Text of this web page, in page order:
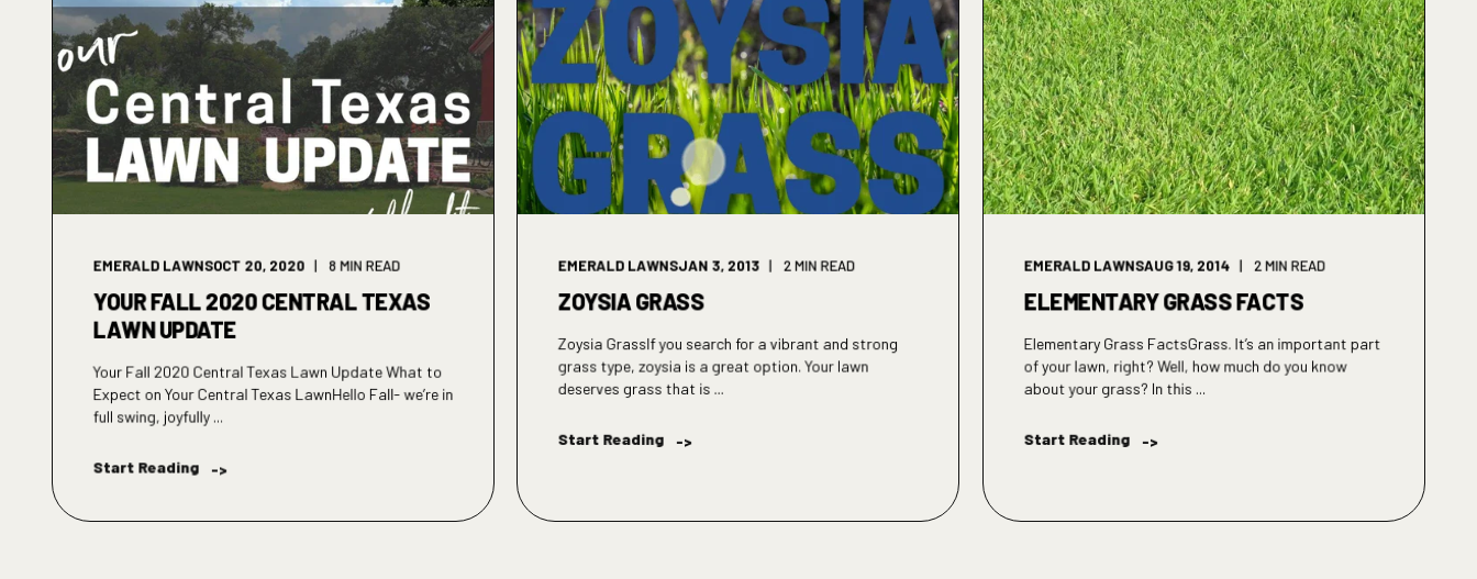
EMERALD LAWNSOCT 20, 2020 8 MIN READ
YOUR FALL 2020 CENTRAL TEXAS
LAWN UPDATE
Your Fall 2020 Central Texas Lawn Update What to
Expect on Your Central Texas LawnHello Fall- we’re in
full swing, joyfully ...
Start Reading ->
EMERALD LAWNSJAN 3, 2013 2 MIN READ
ZOYSIA GRASS
Zoysia GrassIf you search for a vibrant and strong
grass type, zoysia is a great option. Your lawn
deserves grass that is ...
Start Reading ->
EMERALD LAWNSAUG 19, 2014 2 MIN READ
ELEMENTARY GRASS FACTS
Elementary Grass FactsGrass. It’s an important part
of your lawn, right? Well, how much do you know
about your grass? In this ...
Start Reading ->